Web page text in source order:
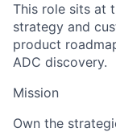
This role sits at
strategy and
product
ADC discovery.
Mission
Own the